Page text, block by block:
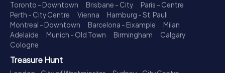
Toronto - Downtown
Brisbane - City
Paris - Centre
Perth - City Centre
Vienna
Hamburg - St. Pauli
Montreal - Downtown
Barcelona - Eixample
Milan
Adelaide
Munich - Old Town Birmingham
Calgary
Cologne
Treasure Hunt